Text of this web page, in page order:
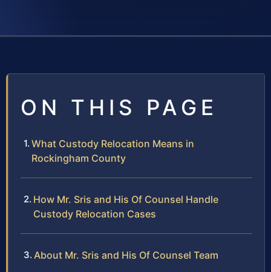
ON THIS PAGE
What Custody Relocation Means in
Rockingham County
How Mr. Sris and His Of Counsel Handle
Custody Relocation Cases
About Mr. Sris and His Of Counsel Team